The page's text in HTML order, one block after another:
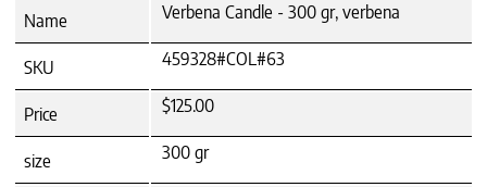
Name Verbena Candle - 300 gr, verbena
SKU 459328#COL#63
Price $125.00
size 300 gr